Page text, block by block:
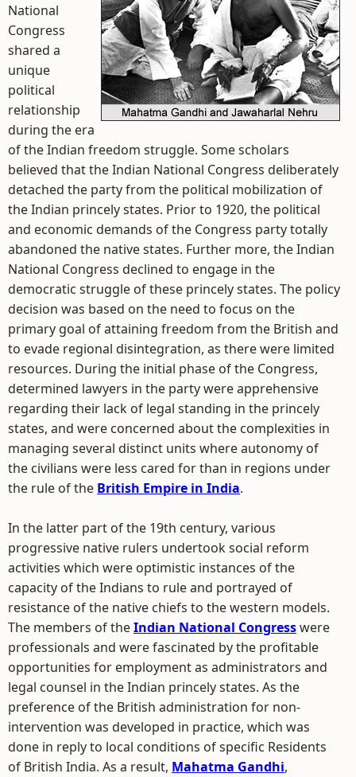
National
Congress
shared a
unique
political
relationship
during the era
of the Indian freedom struggle. Some scholars
believed that the Indian National Congress deliberately
detached the party from the political mobilization of
the Indian princely states. Prior to 1920, the political
and economic demands of the Congress party totally
abandoned the native states. Further more, the Indian
National Congress declined to engage in the
democratic struggle of these princely states. The policy
decision was based on the need to focus on the
primary goal of attaining freedom from the British and
to evade regional disintegration, as there were limited
resources. During the initial phase of the Congress,
determined lawyers in the party were apprehensive
regarding their lack of legal standing in the princely
states, and were concerned about the complexities in
managing several distinct units where autonomy of
the civilians were less cared for than in regions under
the rule of the British Empire in India.
In the latter part of the 19th century, various
progressive native rulers undertook social reform
activities which were optimistic instances of the
capacity of the Indians to rule and portrayed of
resistance of the native chiefs to the western models.
The members of theIndian National Congresswere
professionals and were fascinated by the profitable
opportunities for employment as administrators and
legal counsel in the Indian princely states. As the
preference of the British administration for non-
intervention was developed in practice, which was
done in reply to local conditions of specific Residents
of British India. As a result, Mahatma Gandhi,